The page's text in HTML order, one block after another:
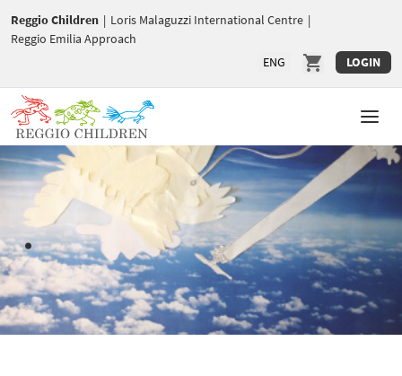
Reggio Children | Loris Malaguzzi International Centre |
Reggio Emilia Approach
ENG
LOGIN
.